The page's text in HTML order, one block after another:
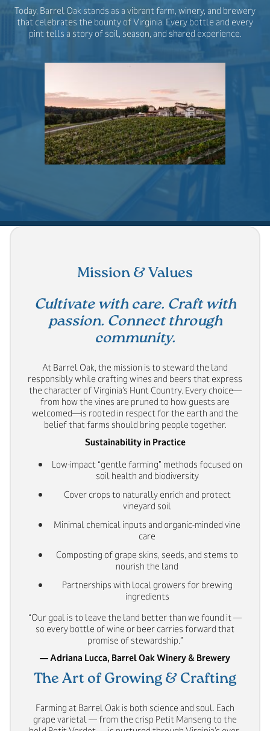
Today, Barrel Oak stands as a vibrant farm, winery, and brewery
that celebrates the bounty of Virginia. Every bottle and every
pint tells a story of soil, season, and shared experience.
Mission & Values
Cultivate with care. Craft with
passion. Connect through
community.
At Barrel Oak, the mission is to steward the land
responsibly while crafting wines and beers that express
the character of Virginia’s Hunt Country. Every choice—
from how the vines are pruned to how guests are
welcomed—is rooted in respect for the earth and the
belief that farms should bring people together.
Sustainability in Practice
Low-impact “gentle farming” methods focused on
soil health and biodiversity
Cover crops to naturally enrich and protect
vineyard soil
Minimal chemical inputs and organic-minded vine
care
Composting of grape skins, seeds, and stems to
nourish the land
Partnerships with local growers for brewing
ingredients
“Our goal is to leave the land better than we found it —
so every bottle of wine or beer carries forward that
promise of stewardship.”
— Adriana Lucca, Barrel Oak Winery & Brewery
The Art of Growing & Crafting
Farming at Barrel Oak is both science and soul. Each
grape varietal — from the crisp Petit Manseng to the